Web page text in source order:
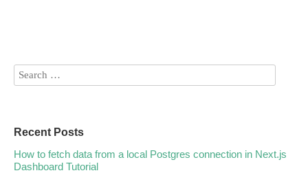
Recent Posts
How to fetch data from a local Postgres connection in Next.js
Dashboard Tutorial